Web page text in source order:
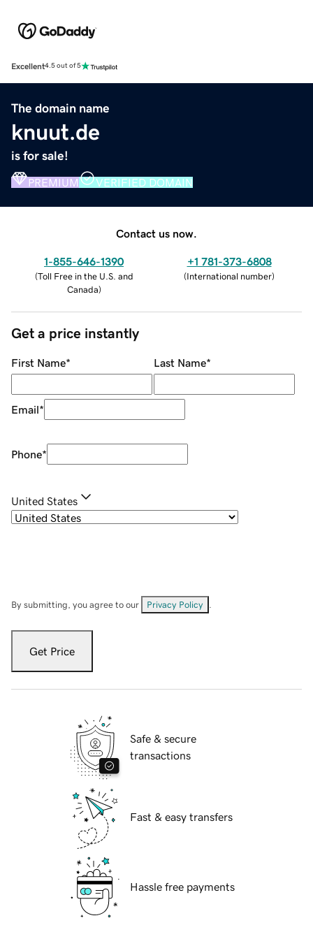
Excellent4.5 out of 5
The domain name
knuut.de
is for sale!
PREMIUM VERIFIED DOMAIN
Contact us now.
1-855-646-1390
(Toll Free in the U.S. and
Canada)
+1 781-373-6808
(International number)
Get a price instantly
First Name* Last Name*
Email*
Phone*
United States
By submitting, you agree to our Privacy Policy
Get Price
Safe & secure
transactions
Fast & easy transfers
Hassle free payments